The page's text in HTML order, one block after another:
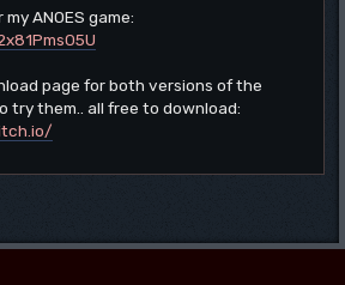
ANOES game:
page for both versions of the
try them.. all free to download: